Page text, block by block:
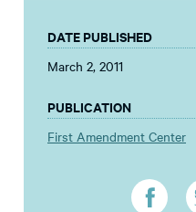
DATE PUBLISHED
March 2, 2011
PUBLICATION
First Amendment Center